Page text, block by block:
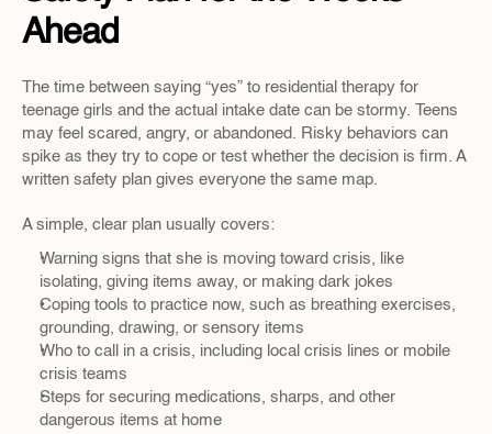
Ahead
The time between saying “yes” to residential therapy for
teenage girls and the actual intake date can be stormy. Teens
may feel scared, angry, or abandoned. Risky behaviors can
spike as they try to cope or test whether the decision is firm. A
written safety plan gives everyone the same map.
A simple, clear plan usually covers:
Warning signs that she is moving toward crisis, like
isolating, giving items away, or making dark jokes
Coping tools to practice now, such as breathing exercises,
grounding, drawing, or sensory items
Who to call in a crisis, including local crisis lines or mobile
crisis teams
Steps for securing medications, sharps, and other
dangerous items at home